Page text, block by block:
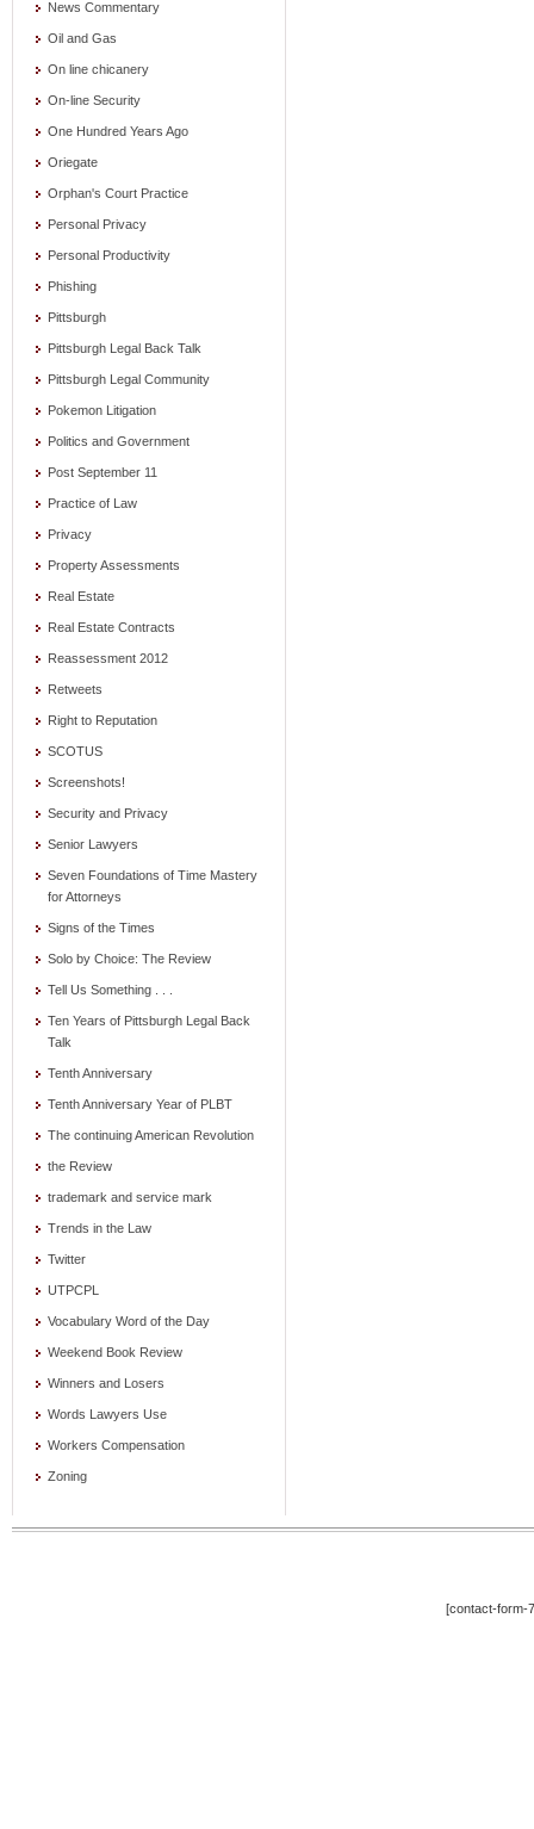
News Commentary
Oil and Gas
On line chicanery
On-line Security
One Hundred Years Ago
Oriegate
Orphan's Court Practice
Personal Privacy
Personal Productivity
Phishing
Pittsburgh
Pittsburgh Legal Back Talk
Pittsburgh Legal Community
Pokemon Litigation
Politics and Government
Post September 11
Practice of Law
Privacy
Property Assessments
Real Estate
Real Estate Contracts
Reassessment 2012
Retweets
Right to Reputation
SCOTUS
Screenshots!
Security and Privacy
Senior Lawyers
Seven Foundations of Time Mastery
for Attorneys
Signs of the Times
Solo by Choice: The Review
Tell Us Something . . .
Ten Years of Pittsburgh Legal Back
Talk
Tenth Anniversary
Tenth Anniversary Year of PLBT
The continuing American Revolution
the Review
trademark and service mark
Trends in the Law
Twitter
UTPCPL
Vocabulary Word of the Day
Weekend Book Review
Winners and Losers
Words Lawyers Use
Workers Compensation
Zoning
[contact-form-7